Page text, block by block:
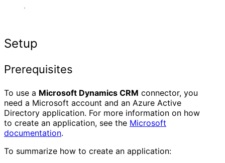
Setup
Prerequisites
To use a Microsoft Dynamics CRM connector, you
need a Microsoft account and an Azure Active
Directory application. For more information on how
to create an application, see the Microsoft
documentation.
To summarize how to create an application: